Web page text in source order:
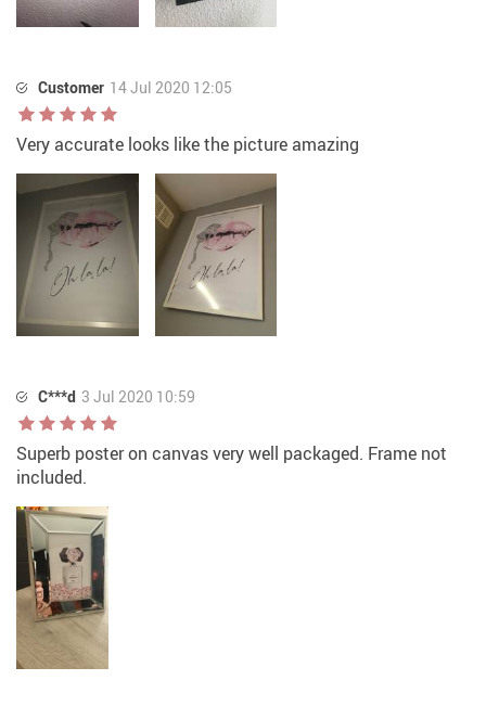
Customer 14 Jul 2020 12:05
Very accurate looks like the picture amazing
C***d 3 Jul 2020 10:59
Superb poster on canvas very well packaged. Frame not
included.